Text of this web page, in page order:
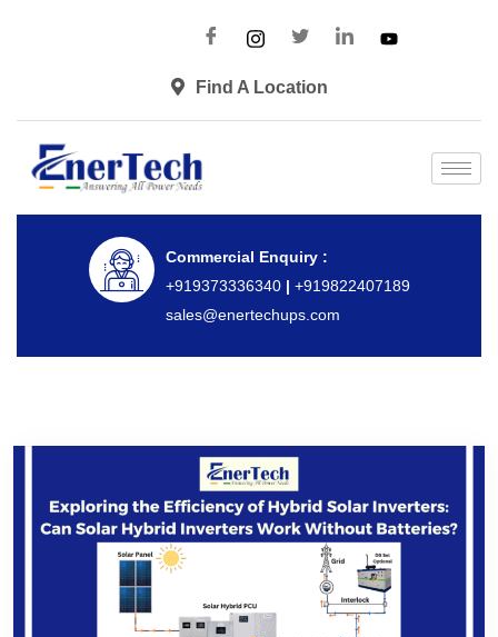
Find A Location
Commercial Enquiry :
+919373336340| +919822407189
sales@enertechups.com